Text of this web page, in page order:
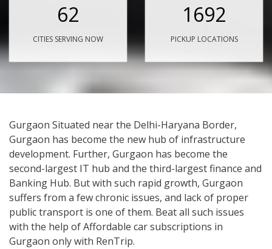
62
CITIES SERVING NOW
1692
PICKUP LOCATIONS
Gurgaon Situated near the Delhi-Haryana Border,
Gurgaon has become the new hub of infrastructure
development. Further, Gurgaon has become the
second-largest IT hub and the third-largest finance and
Banking Hub. But with such rapid growth, Gurgaon
suffers from a few chronic issues, and lack of proper
public transport is one of them. Beat all such issues
with the help of Affordable car subscriptions in
Gurgaon only with RenTrip.